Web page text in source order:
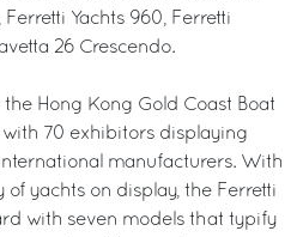
Ferretti Yachts 960, Ferretti
26 Crescendo.
Hong Kong Gold Coast Boat
70 exhibitors displaying
manufacturers. With
yachts on display, the Ferretti
with seven models that typify